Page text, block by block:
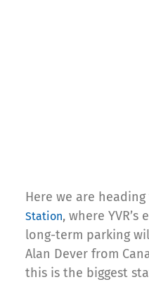
Here we are
Station, where
long-term parking
Alan Dever from
this is the biggest